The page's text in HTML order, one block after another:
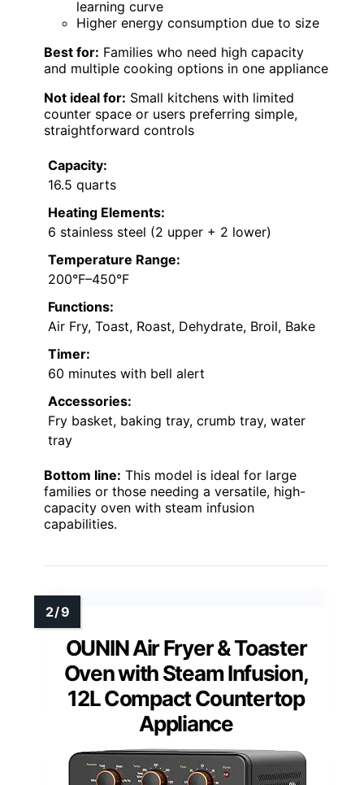
learning curve
Higher energy consumption due to size
Best for: Families who need high capacity
and multiple cooking options in one appliance
Not ideal for: Small kitchens with limited
counter space or users preferring simple,
straightforward controls
Capacity:
16.5 quarts
Heating Elements:
6 stainless steel (2 upper + 2 lower)
Temperature Range:
200°F–450°F
Functions:
Air Fry, Toast, Roast, Dehydrate, Broil, Bake
Timer:
60 minutes with bell alert
Accessories:
Fry basket, baking tray, crumb tray, water
tray
Bottom line: This model is ideal for large
families or those needing a versatile, high-
capacity oven with steam infusion
capabilities.
OUNIN Air Fryer & Toaster
Oven with Steam Infusion,
12L Compact Countertop
Appliance